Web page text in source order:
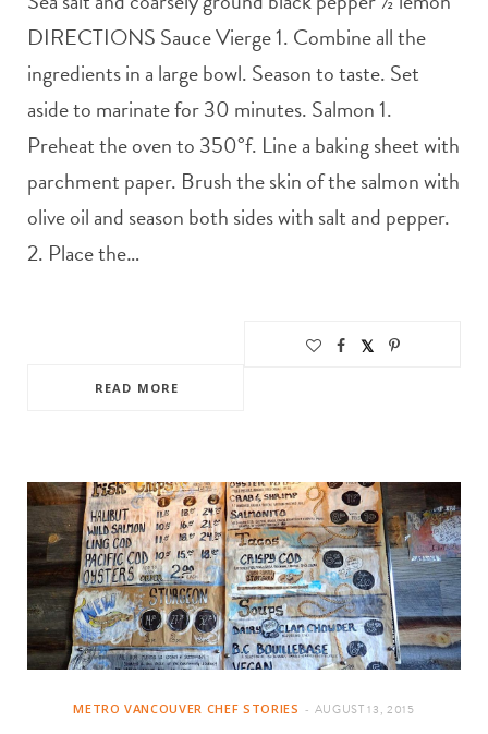
DIRECTIONS Sauce Vierge 1. Combine all the
ingredients in a large bowl. Season to taste. Set
aside to marinate for 30 minutes. Salmon 1.
Preheat the oven to 350°f. Line a baking sheet with
parchment paper. Brush the skin of the salmon with
olive oil and season both sides with salt and pepper.
2. Place the…
READ MORE
METRO VANCOUVER CHEF STORIES AUGUST 13, 2015